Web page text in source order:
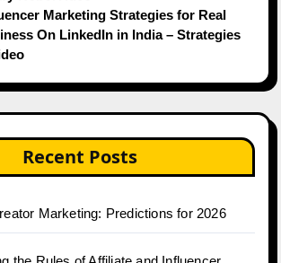
Marketing Strategies for Real
On LinkedIn in India – Strategies
Recent Posts
Marketing: Predictions for 2026